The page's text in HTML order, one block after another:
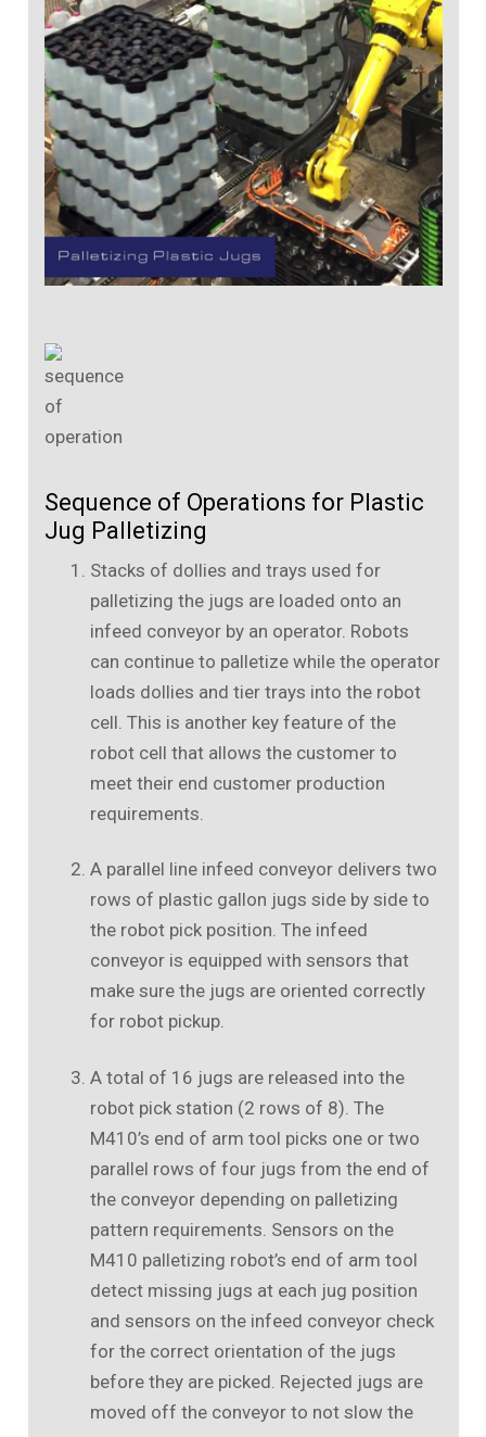
Sequence of Operations for Plastic
Jug Palletizing
Stacks of dollies and trays used for
palletizing the jugs are loaded onto an
infeed conveyor by an operator. Robots
can continue to palletize while the operator
loads dollies and tier trays into the robot
cell. This is another key feature of the
robot cell that allows the customer to
meet their end customer production
requirements.
A parallel line infeed conveyor delivers two
rows of plastic gallon jugs side by side to
the robot pick position. The infeed
conveyor is equipped with sensors that
make sure the jugs are oriented correctly
for robot pickup.
A total of 16 jugs are released into the
robot pick station (2 rows of 8). The
M410’s end of arm tool picks one or two
parallel rows of four jugs from the end of
the conveyor depending on palletizing
pattern requirements. Sensors on the
M410 palletizing robot’s end of arm tool
detect missing jugs at each jug position
and sensors on the infeed conveyor check
for the correct orientation of the jugs
before they are picked. Rejected jugs are
moved off the conveyor to not slow the